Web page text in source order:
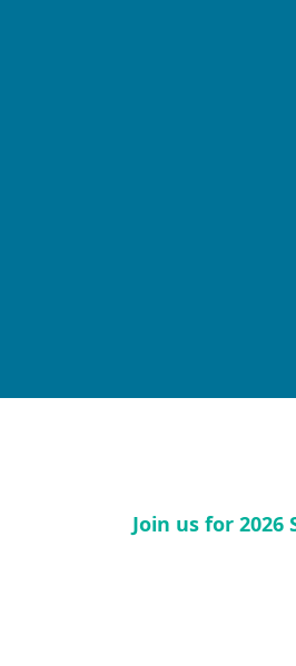
Join us for